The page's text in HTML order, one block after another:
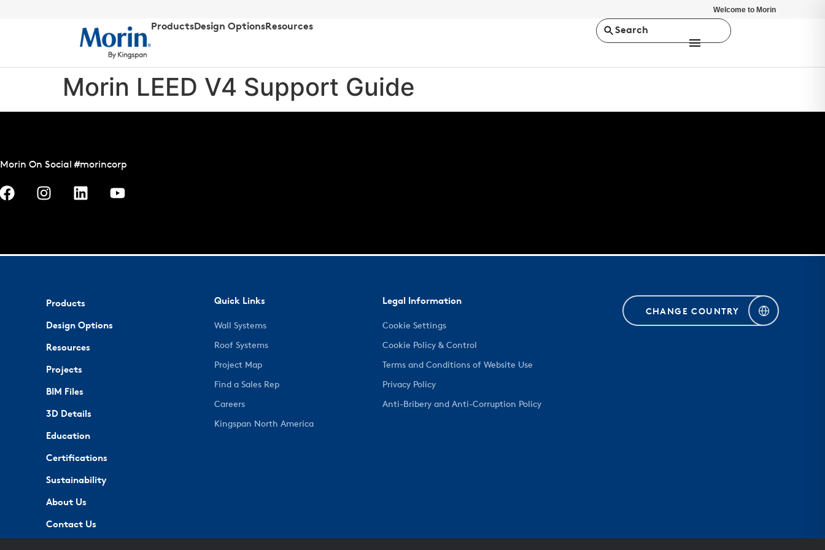
Welcome to Morin
ProductsDesign OptionsResources Search
Morin LEED V4 Support Guide
Morin On Social #morincorp
Products
Design Options
Resources
Projects
BIM Files
3D Details
Education
Certifications
Sustainability
About Us
Contact Us
Quick Links
Wall Systems
Roof Systems
Project Map
Find a Sales Rep
Careers
Kingspan North America
Legal Information
Cookie Settings
Cookie Policy & Control
Terms and Conditions of Website Use
Privacy Policy
Anti-Bribery and Anti-Corruption Policy
CHANGE COUNTRY